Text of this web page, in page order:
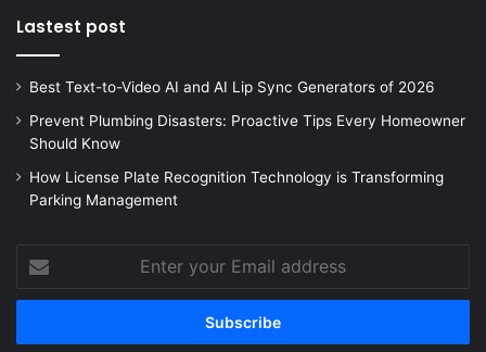
Lastest post
Best Text-to-Video AI and AI Lip Sync Generators of 2026
Prevent Plumbing Disasters: Proactive Tips Every Homeowner
Should Know
How License Plate Recognition Technology is Transforming
Parking Management
your
Email